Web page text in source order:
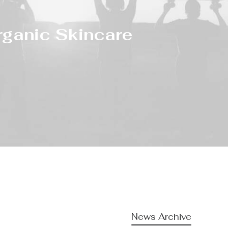
Skincare
News Archive